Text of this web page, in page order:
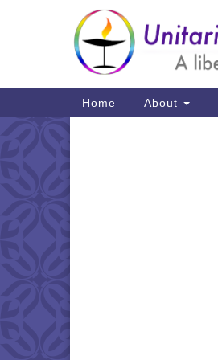
Google
Map
Main
Navigation
Home About